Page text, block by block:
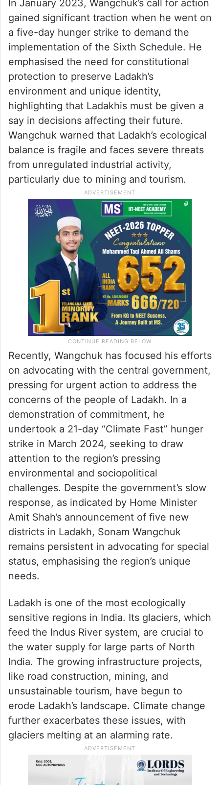
In January 2023, Wangchuk’s call for action
gained significant traction when he went on
a five-day hunger strike to demand the
implementation of the Sixth Schedule. He
emphasised the need for constitutional
protection to preserve Ladakh’s
environment and unique identity,
highlighting that Ladakhis must be given a
say in decisions affecting their future.
Wangchuk warned that Ladakh’s ecological
balance is fragile and faces severe threats
from unregulated industrial activity,
particularly due to mining and tourism.
Recently, Wangchuk has focused his efforts
on advocating with the central government,
pressing for urgent action to address the
concerns of the people of Ladakh. In a
demonstration of commitment, he
undertook a 21-day “Climate Fast” hunger
strike in March 2024, seeking to draw
attention to the region’s pressing
environmental and sociopolitical
challenges. Despite the government’s slow
response, as indicated by Home Minister
Amit Shah’s announcement of five new
districts in Ladakh, Sonam Wangchuk
remains persistent in advocating for special
status, emphasising the region’s unique
needs.
Ladakh is one of the most ecologically
sensitive regions in India. Its glaciers, which
feed the Indus River system, are crucial to
the water supply for large parts of North
India. The growing infrastructure projects,
like road construction, mining, and
unsustainable tourism, have begun to
erode Ladakh’s landscape. Climate change
further exacerbates these issues, with
glaciers melting at an alarming rate.